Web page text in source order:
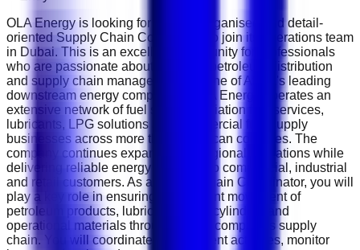
OLA Energy is looking for a highly organised and detail-
oriented Supply Chain Coordinator to join its operations team
in Dubai. This is an excellent opportunity for professionals
who are passionate about logistics, petroleum distribution
and supply chain management. As one of Africa's leading
downstream energy companies, OLA Energy operates an
extensive network of fuel stations, aviation fuel services,
lubricants, LPG solutions and commercial fuel supply
businesses across more than 15 African countries. The
company continues expanding its regional operations while
delivering reliable energy solutions to commercial, industrial
and retail customers. As a Supply Chain Coordinator, you will
play a key role in ensuring the efficient movement of
petroleum products, lubricants, LPG cylinders and
operational materials throughout the company's supply
chain. You will coordinate procurement activities, monitor